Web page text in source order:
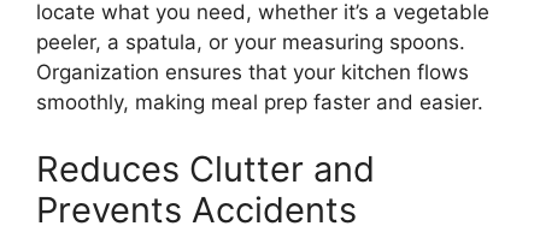
locate what you need, whether it’s a vegetable
peeler, a spatula, or your measuring spoons.
Organization ensures that your kitchen flows
smoothly, making meal prep faster and easier.
Reduces Clutter and
Prevents Accidents